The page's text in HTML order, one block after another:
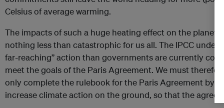
Celsius of average warming.
The impacts of such a huge heating effect on the planet’s
nothing less than catastrophic for us all. The IPCC
far-reaching” action than governments are currently
meet the goals of the Paris Agreement. We must
only complete the rulebook for the Paris Agreement by
increase climate action on the ground, so that the